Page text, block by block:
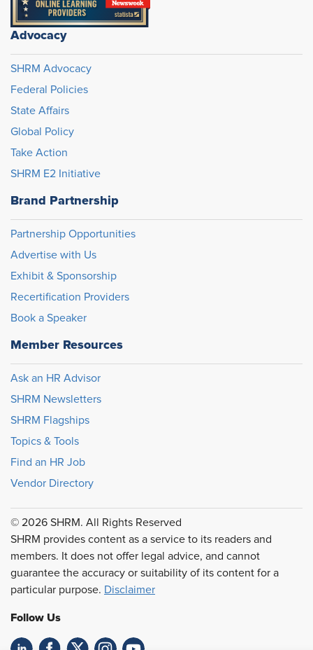
Advocacy
SHRM Advocacy
Federal Policies
State Affairs
Global Policy
Take Action
SHRM E2 Initiative
Brand Partnership
Partnership Opportunities
Advertise with Us
Exhibit & Sponsorship
Recertification Providers
Book a Speaker
Member Resources
Ask an HR Advisor
SHRM Newsletters
SHRM Flagships
Topics & Tools
Find an HR Job
Vendor Directory
© 2026 SHRM. All Rights Reserved
SHRM provides content as a service to its readers and
members. It does not offer legal advice, and cannot
guarantee the accuracy or suitability of its content for a
particular purpose. Disclaimer
Follow Us